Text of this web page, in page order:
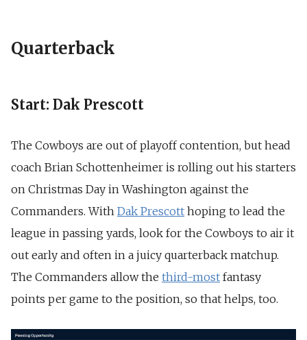
Quarterback
Start: Dak Prescott
The Cowboys are out of playoff contention, but head
coach Brian Schottenheimer is rolling out his starters
on Christmas Day in Washington against the
Commanders. With Dak Prescott hoping to lead the
league in passing yards, look for the Cowboys to air it
out early and often in a juicy quarterback matchup.
The Commanders allow the third-most fantasy
points per game to the position, so that helps, too.